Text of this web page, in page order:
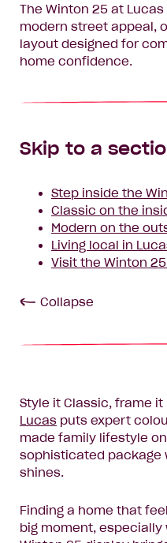
The Winton 25 at
modern street appeal,
layout designed for
home confidence.
Skip to a
Step inside the
Classic on the
Modern on the
Living local in
Visit the Winton
Collapse
Style it Classic, frame it
Lucas puts expert
made family lifestyle
sophisticated package
shines.
Finding a home that
big moment, especially